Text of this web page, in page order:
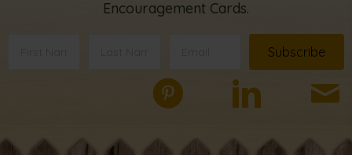
Encouragement Cards.
Subscribe